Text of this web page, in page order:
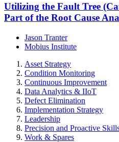
Utilizing the Fault Tree
Part of the Root Cause
Jason Tranter
Mobius Institute
Asset Strategy
Condition Monitoring
Continuous Improvement
Data Analytics & IIoT
Defect Elimination
Implementation Strategy
Leadership
Precision and Proactive
Work & Spares